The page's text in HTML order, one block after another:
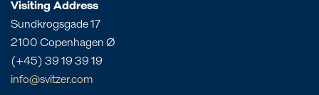
St. Lucia
Morocco
Mozambique
Oman
Philippines
Visiting Address
Sundkrogsgade 17
2100 Copenhagen Ø
(+45) 39 19 39 19
info@svitzer.com